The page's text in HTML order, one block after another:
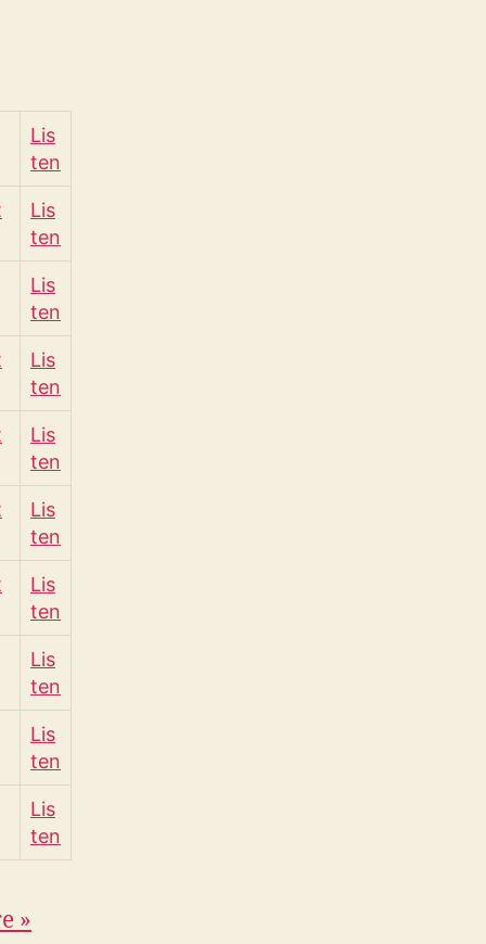
Lis
ten
Lis
ten
Lis
ten
Lis
ten
Lis
ten
Lis
ten
Lis
ten
Lis
ten
Lis
ten
Lis
ten
»